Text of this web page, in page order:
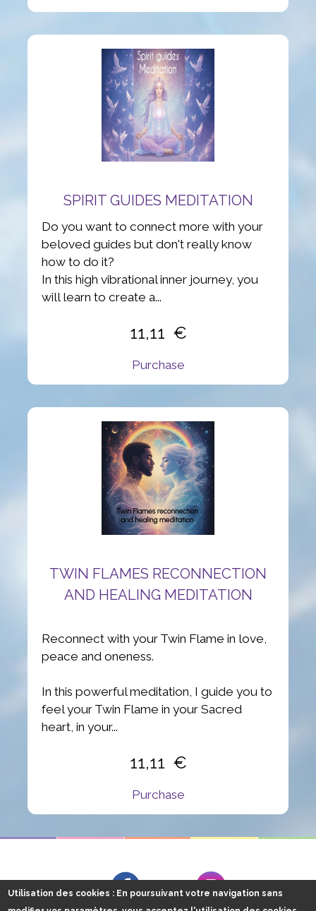
SPIRIT GUIDES MEDITATION
Do you want to connect more with your
beloved guides but don't really know
how to do it?
In this high vibrational inner journey, you
will learn to create a...
11,11
Purchase
TWIN FLAMES RECONNECTION
AND HEALING MEDITATION
Reconnect with your Twin Flame in love,
peace and oneness.
In this powerful meditation, I guide you to
feel your Twin Flame in your Sacred
heart, in your...
11,11
Purchase
Utilisation des cookies : En poursuivant votre navigation sans